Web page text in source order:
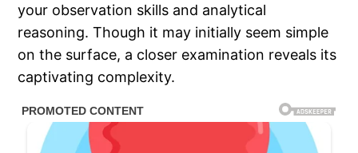
your observation skills and analytical
reasoning. Though it may initially seem simple
on the surface, a closer examination reveals its
captivating complexity.